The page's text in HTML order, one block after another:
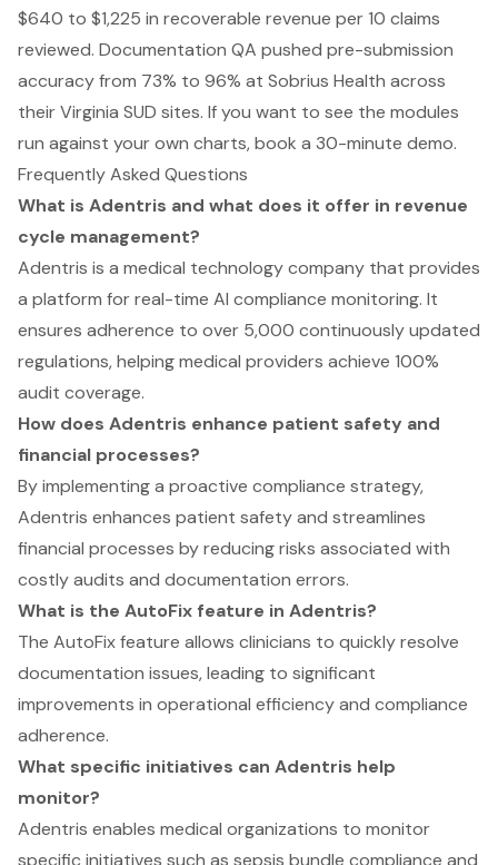
$640 to $1,225 in recoverable revenue per 10 claims
reviewed. Documentation QA pushed pre-submission
accuracy from 73% to 96% at Sobrius Health across
their Virginia SUD sites. If you want to see the modules
run against your own charts,book a 30-minute demo.
Frequently Asked Questions
What is Adentris and what does it offer in revenue
cycle management?
Adentris is a medical technology company that provides
a platform for real-time AI compliance monitoring. It
ensures adherence to over 5,000 continuously updated
regulations, helping medical providers achieve 100%
audit coverage.
How does Adentris enhance patient safety and
financial processes?
By implementing a proactive compliance strategy,
Adentris enhances patient safety and streamlines
financial processes by reducing risks associated with
costly audits and documentation errors.
What is the AutoFix feature in Adentris?
The AutoFix feature allows clinicians to quickly resolve
documentation issues, leading to significant
improvements in operational efficiency and compliance
adherence.
What specific initiatives can Adentris help
monitor?
Adentris enables medical organizations to monitor
specific initiatives such as sepsis bundle compliance and